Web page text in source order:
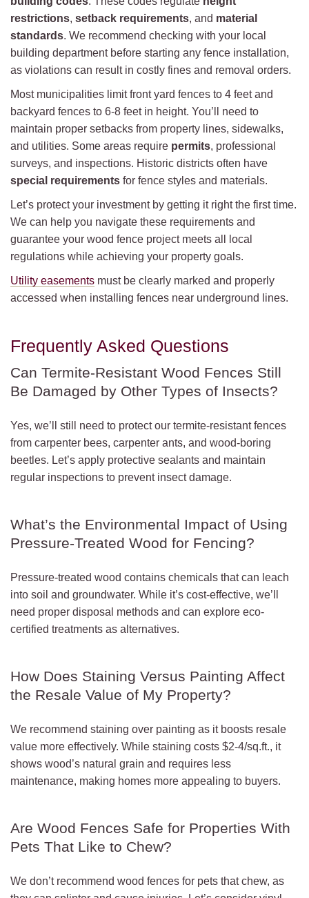
restrictions, setback requirements, and material
standards. We recommend checking with your local
building department before starting any fence installation,
as violations can result in costly fines and removal orders.
Most municipalities limit front yard fences to 4 feet and
backyard fences to 6-8 feet in height. You’ll need to
maintain proper setbacks from property lines, sidewalks,
and utilities. Some areas require permits, professional
surveys, and inspections. Historic districts often have
special requirements for fence styles and materials.
Let’s protect your investment by getting it right the first time.
We can help you navigate these requirements and
guarantee your wood fence project meets all local
regulations while achieving your property goals.
Utility easements must be clearly marked and properly
accessed when installing fences near underground lines.
Frequently Asked Questions
Can Termite-Resistant Wood Fences Still
Be Damaged by Other Types of Insects?
Yes, we’ll still need to protect our termite-resistant fences
from carpenter bees, carpenter ants, and wood-boring
beetles. Let’s apply protective sealants and maintain
regular inspections to prevent insect damage.
What’s the Environmental Impact of Using
Pressure-Treated Wood for Fencing?
Pressure-treated wood contains chemicals that can leach
into soil and groundwater. While it’s cost-effective, we’ll
need proper disposal methods and can explore eco-
certified treatments as alternatives.
How Does Staining Versus Painting Affect
the Resale Value of My Property?
We recommend staining over painting as it boosts resale
value more effectively. While staining costs $2-4/sq.ft., it
shows wood’s natural grain and requires less
maintenance, making homes more appealing to buyers.
Are Wood Fences Safe for Properties With
Pets That Like to Chew?
We don’t recommend wood fences for pets that chew, as